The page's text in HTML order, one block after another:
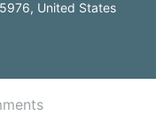
United States